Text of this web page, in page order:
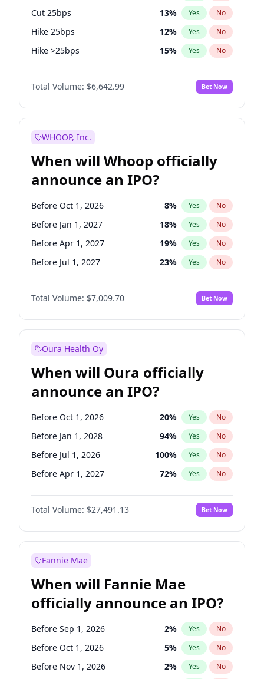
Cut 25bps 13% Yes No
Hike 25bps 12% Yes No
Hike >25bps 15% Yes No
Fed maintains rate 62%
Total Volume: $6,642.99 Bet Now
WHOOP, Inc.
When will Whoop officially
announce an IPO?
Before Oct 1, 2026 8% Yes No
Before Jan 1, 2027 18% Yes No
Before Apr 1, 2027 19% Yes No
Before Jul 1, 2027 23% Yes No
Before Oct 1, 2027 27%
Before Jan 1, 2028 No
Before Jul 1, 2026 100% Yes No
Total Volume: $7,009.70 Bet Now
Oura Health Oy
When will Oura officially
announce an IPO?
Before Oct 1, 2026 20% Yes No
Before Jan 1, 2028 94% Yes No
Before Jul 1, 2026 100% Yes No
Before Apr 1, 2027 72% Yes No
Before Jan 1, 2027 67%
Before Jul 1, 2027 No
Before Oct 1, 2027 88% Yes No
Total Volume: $27,491.13 Bet Now
Fannie Mae
When will Fannie Mae
officially announce an IPO?
Before Sep 1, 2026 2% Yes No
Before Oct 1, 2026 5% Yes No
Before Nov 1, 2026 2% Yes No